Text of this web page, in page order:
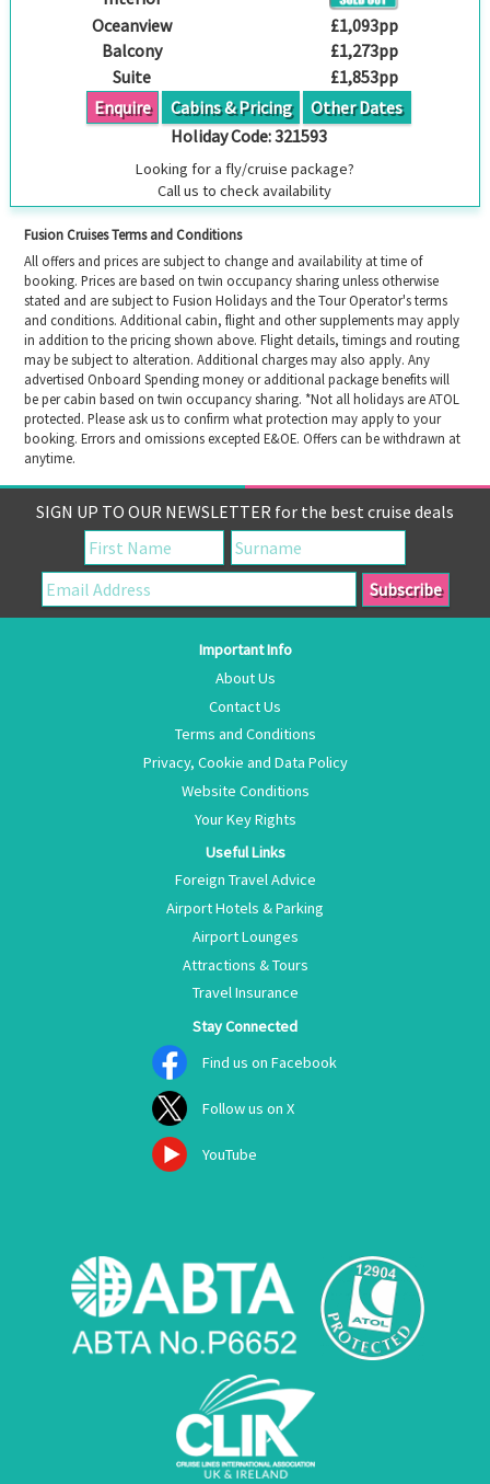
Oceanview
£1,093pp
Balcony
£1,273pp
Suite
£1,853pp
Enquire
Cabins & Pricing
Other Dates
Holiday Code:321593
Looking for a fly/cruise package?
Call us to check availability
Fusion Cruises Terms and Conditions
All offers and prices are subject to change and availability at time of
booking. Prices are based on twin occupancy sharing unless otherwise
stated and are subject to Fusion Holidays and the Tour Operator's terms
and conditions. Additional cabin, flight and other supplements may apply
in addition to the pricing shown above. Flight details, timings and routing
may be subject to alteration. Additional charges may also apply. Any
advertised Onboard Spending money or additional package benefits will
be per cabin based on twin occupancy sharing. *Not all holidays are ATOL
protected. Please ask us to confirm what protection may apply to your
booking. Errors and omissions excepted E&OE. Offers can be withdrawn at
anytime.
SIGN UP TO OUR NEWSLETTER for the best cruise deals
Important Info
About Us
Contact Us
Terms and Conditions
Privacy, Cookie and Data Policy
Website Conditions
Your Key Rights
Useful Links
Foreign Travel Advice
Airport Hotels & Parking
Airport Lounges
Attractions & Tours
Travel Insurance
Stay Connected
Find us on Facebook
Follow us on X
YouTube